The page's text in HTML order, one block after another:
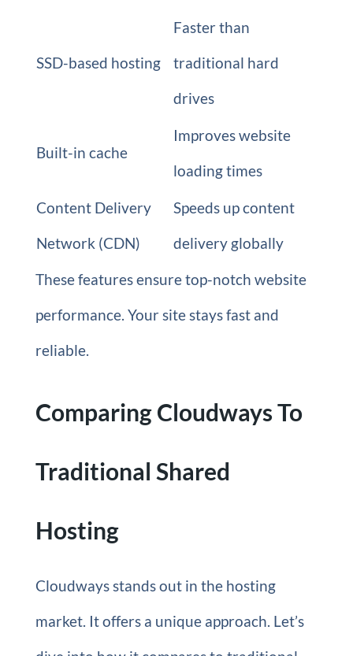
SSD-based hosting
Faster than
traditional hard
drives
Built-in cache
Improves website
loading times
Content Delivery
Network (CDN)
Speeds up content
delivery globally
These features ensure top-notch website
performance. Your site stays fast and
reliable.
Comparing Cloudways To
Traditional Shared
Hosting
Cloudways stands out in the hosting
market. It offers a unique approach. Let’s